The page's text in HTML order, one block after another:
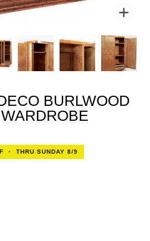
BURLWOOD
• THRU SUNDAY 8/9